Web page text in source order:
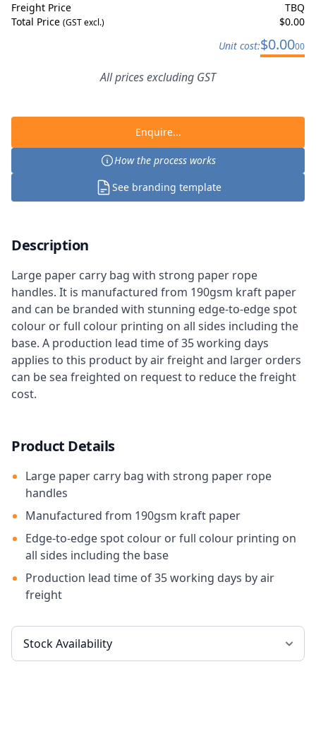
Freight Price
TBQ
Total Price (GST excl.) $0.00
Unit cost:$0.0000
All prices excluding GST
Enquire...
How the process works
See branding template
Description
Large paper carry bag with strong paper rope
handles. It is manufactured from 190gsm kraft paper
and can be branded with stunning edge-to-edge spot
colour or full colour printing on all sides including the
base. A production lead time of 35 working days
applies to this product by air freight and larger orders
can be sea freighted on request to reduce the freight
cost.
Product Details
Large paper carry bag with strong paper rope
handles
Manufactured from 190gsm kraft paper
Edge-to-edge spot colour or full colour printing on
all sides including the base
Production lead time of 35 working days by air
freight